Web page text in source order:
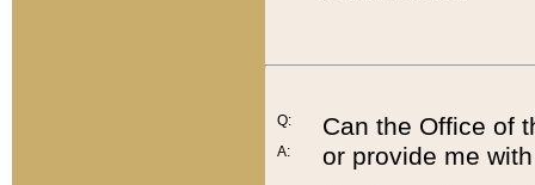
Q:
A:
Can the Office of
or provide me